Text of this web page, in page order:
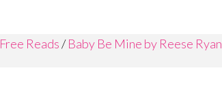
Free Reads/ Baby Be Mine by Reese Ryan